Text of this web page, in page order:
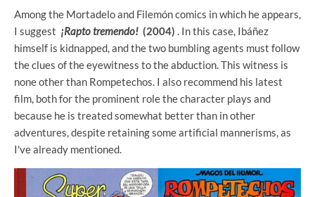
Among the Mortadelo and Filemón comics in which he appears,
I suggest ¡Rapto tremendo! (2004) . In this case, Ibáñez
himself is kidnapped, and the two bumbling agents must follow
the clues of the eyewitness to the abduction. This witness is
none other than Rompetechos. I also recommend his latest
film, both for the prominent role the character plays and
because he is treated somewhat better than in other
adventures, despite retaining some artificial mannerisms, as
I've already mentioned.